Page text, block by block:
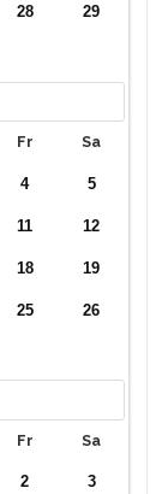
28 29
Fr Sa
4 5
11 12
18 19
25 26
Fr Sa
2 3